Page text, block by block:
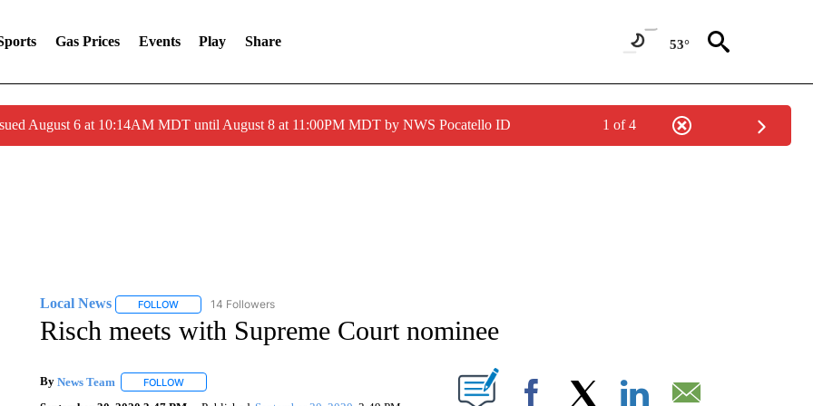
Gas Prices Events Play Share 53°
August 6 at 10:14AM MDT until August 8 at 11:00PM MDT by NWS Pocatello ID 1 of 4
Local News FOLLOWFOLLOW "LOCAL NEWS" TO RECEIVE NOTIFICATIONS ABOUT NEW PAGES ON "LOCAL NEWS".
14 Followers
Risch meets with Supreme Court nominee
By News Team FOLLOWFOLLOW "" TO RECEIVE NOTIFICATIONS ABOUT NEW PAGES ON "".